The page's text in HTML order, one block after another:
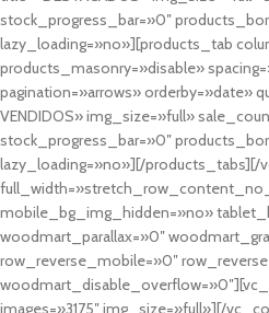
stock_progress_bar=»0″
lazy_loading=»no»][products_tab
products_masonry=»disable»
pagination=»arrows» orderby=»date»
VENDIDOS» img_size=»full»
stock_progress_bar=»0″
lazy_loading=»no»][/
mobile_bg_img_hidden=»no»
woodmart_parallax=»0″
row_reverse_mobile=»0″
images=»3175″ img_size=»full»][/